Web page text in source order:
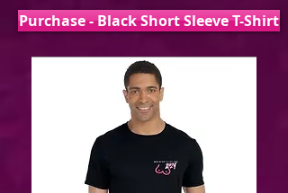
Purchase - Black Short Sleeve T-Shirt